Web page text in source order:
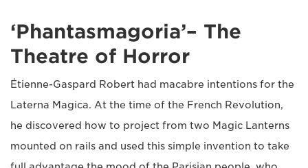
‘Phantasmagoria’– The
Theatre of Horror
Étienne-Gaspard Robert had macabre intentions for the
Laterna Magica. At the time of the French Revolution,
he discovered how to project from two Magic Lanterns
mounted on rails and used this simple invention to take